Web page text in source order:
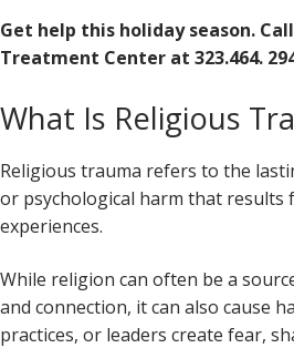
Get help this holiday season.
Treatment Center at 323.464.
What Is Religious
Religious trauma refers to the
or psychological harm that results
experiences.
While religion can often be a
and connection, it can also cause
practices, or leaders create fear,